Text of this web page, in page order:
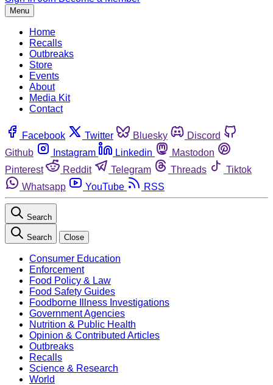
Menu
Home
Recalls
Outbreaks
Store
Events
About
Media Kit
Contact
Facebook Twitter Bluesky
Discord
Github
Instagram Linkedin
Mastodon
Pinterest
Reddit Telegram Threads
Tiktok
Whatsapp
YouTube RSS
Search
Search Close
Consumer Education
Enforcement
Food Policy & Law
Food Safety Guides
Foodborne Illness Investigations
Government Agencies
Nutrition & Public Health
Opinion & Contributed Articles
Outbreaks
Recalls
Science & Research
World